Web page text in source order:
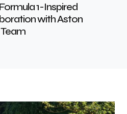
1-Inspired
with Aston